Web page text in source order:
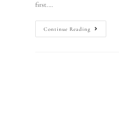
first.…
Continue Reading